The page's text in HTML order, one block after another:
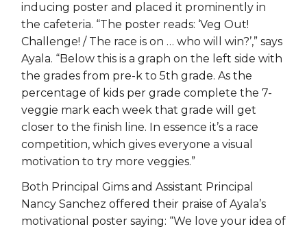
inducing poster and placed it prominently in
the cafeteria. “The poster reads: ‘Veg Out!
Challenge! / The race is on … who will win?’,” says
Ayala. “Below this is a graph on the left side with
the grades from pre-k to 5th grade. As the
percentage of kids per grade complete the 7-
veggie mark each week that grade will get
closer to the finish line. In essence it’s a race
competition, which gives everyone a visual
motivation to try more veggies.”
Both Principal Gims and Assistant Principal
Nancy Sanchez offered their praise of Ayala’s
motivational poster saying: “We love your idea of